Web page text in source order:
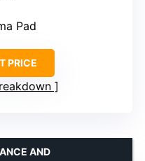
Pad
PRICE
AND